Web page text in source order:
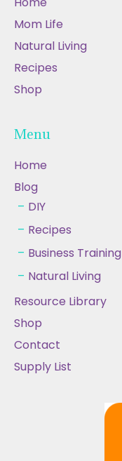
Mom Life
Natural Living
Recipes
Shop
Menu
Home
Blog
DIY
Recipes
Business Training
Natural Living
Resource Library
Shop
Contact
Supply List